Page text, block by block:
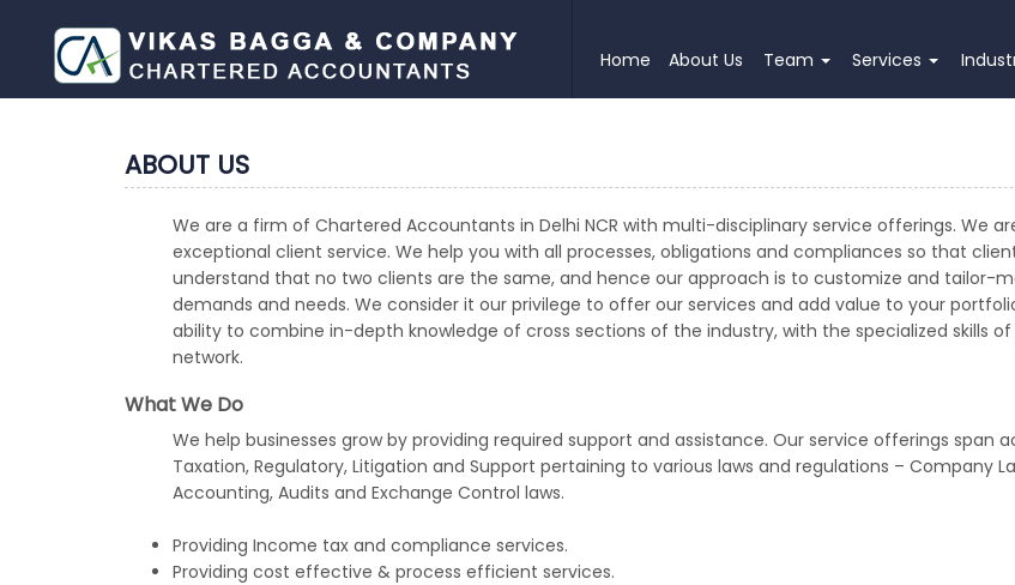
Home About Us Team Services
ABOUT US
We are a firm of Chartered Accountants in Delhi NCR with multi-disciplinary service offerings. We
exceptional client service. We help you with all processes, obligations and compliances so that
understand that no two clients are the same, and hence our approach is to customize and tailor-
demands and needs. We consider it our privilege to offer our services and add value to your
ability to combine in-depth knowledge of cross sections of the industry, with the specialized skills
network.
What We Do
We help businesses grow by providing required support and assistance. Our service offerings span
Taxation, Regulatory, Litigation and Support pertaining to various laws and regulations – Company
Accounting, Audits and Exchange Control laws.
Providing Income tax and compliance services.
Providing cost effective & process efficient services.